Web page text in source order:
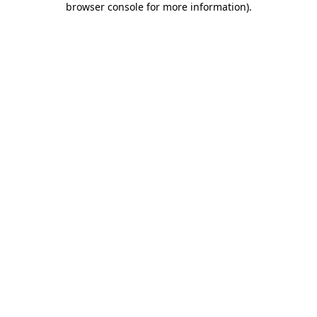
browser console for more information).